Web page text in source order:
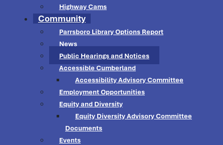
Highway Cams
Community
Parrsboro Library Options Report
News
Public Hearings and Notices
Accessible Cumberland
Accessibility Advisory Committee
Employment Opportunities
Equity and Diversity
Equity Diversity Advisory Committee
Documents
Events